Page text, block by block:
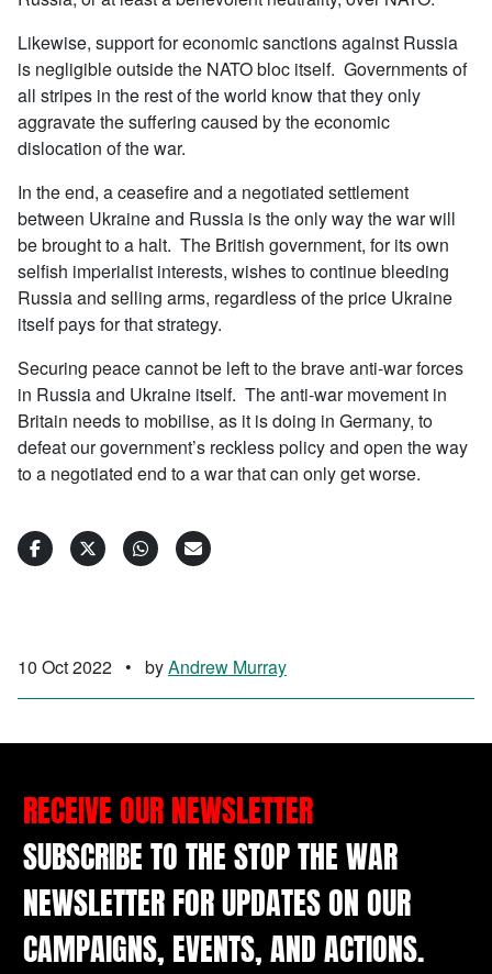
Likewise, support for economic sanctions against Russia
is negligible outside the NATO bloc itself. Governments of
all stripes in the rest of the world know that they only
aggravate the suffering caused by the economic
dislocation of the war.
In the end, a ceasefire and a negotiated settlement
between Ukraine and Russia is the only way the war will
be brought to a halt. The British government, for its own
selfish imperialist interests, wishes to continue bleeding
Russia and selling arms, regardless of the price Ukraine
itself pays for that strategy.
Securing peace cannot be left to the brave anti-war forces
in Russia and Ukraine itself. The anti-war movement in
Britain needs to mobilise, as it is doing in Germany, to
defeat our government’s reckless policy and open the way
to a negotiated end to a war that can only get worse.
10 Oct 2022 • byAndrew Murray
RECEIVE OUR NEWSLETTER
SUBSCRIBE TO THE STOP THE WAR
NEWSLETTER FOR UPDATES ON OUR
CAMPAIGNS, EVENTS, AND ACTIONS.